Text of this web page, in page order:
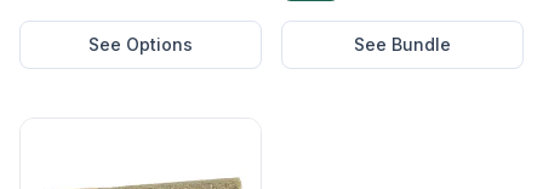
See Options See Bundle